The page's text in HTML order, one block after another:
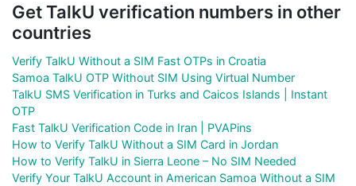
Get TalkU verification numbers in other
countries
Verify TalkU Without a SIM Fast OTPs in Croatia
Samoa TalkU OTP Without SIM Using Virtual Number
TalkU SMS Verification in Turks and Caicos Islands | Instant
OTP
Fast TalkU Verification Code in Iran | PVAPins
How to Verify TalkU Without a SIM Card in Jordan
How to Verify TalkU in Sierra Leone – No SIM Needed
Verify Your TalkU Account in American Samoa Without a SIM